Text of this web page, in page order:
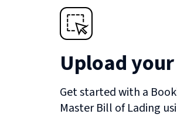
Upload
Get started with a
Master Bill of Lading